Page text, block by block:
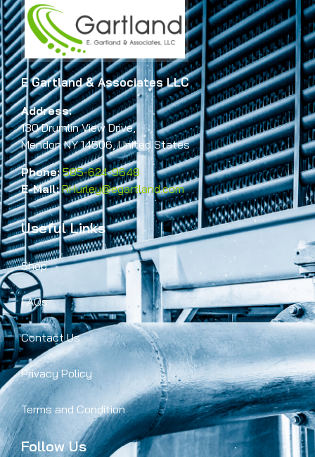
E Gartland & Associates LLC
Address:
130 Drumlin View Drive,
Mendon NY 14506, United States
Phone: 585-624-9648
E-Mail: RHurley@egartland.com
Useful Links
Shop
FAQs
Contact Us
Privacy Policy
Terms and Condition
Follow Us